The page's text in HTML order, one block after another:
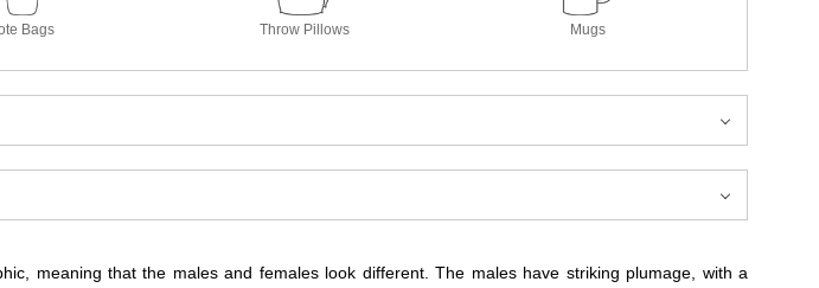
Bags Throw Pillows Mugs
meaning that the males and females look different. The males have striking plumage, with a